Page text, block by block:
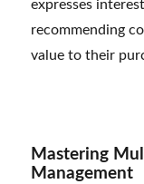
expresses
recommending
value to their
Mastering
Management